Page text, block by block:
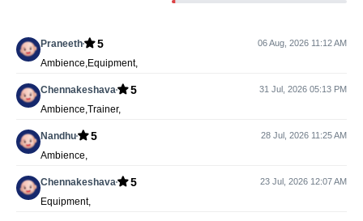
Praneeth 5 06 Aug, 2026 11:12 AM
Ambience,Equipment,
Chennakeshava 5 31 Jul, 2026 05:13 PM
Ambience,Trainer,
Nandhu 5 28 Jul, 2026 11:25 AM
Ambience,
Chennakeshava 5 23 Jul, 2026 12:07 AM
Equipment,